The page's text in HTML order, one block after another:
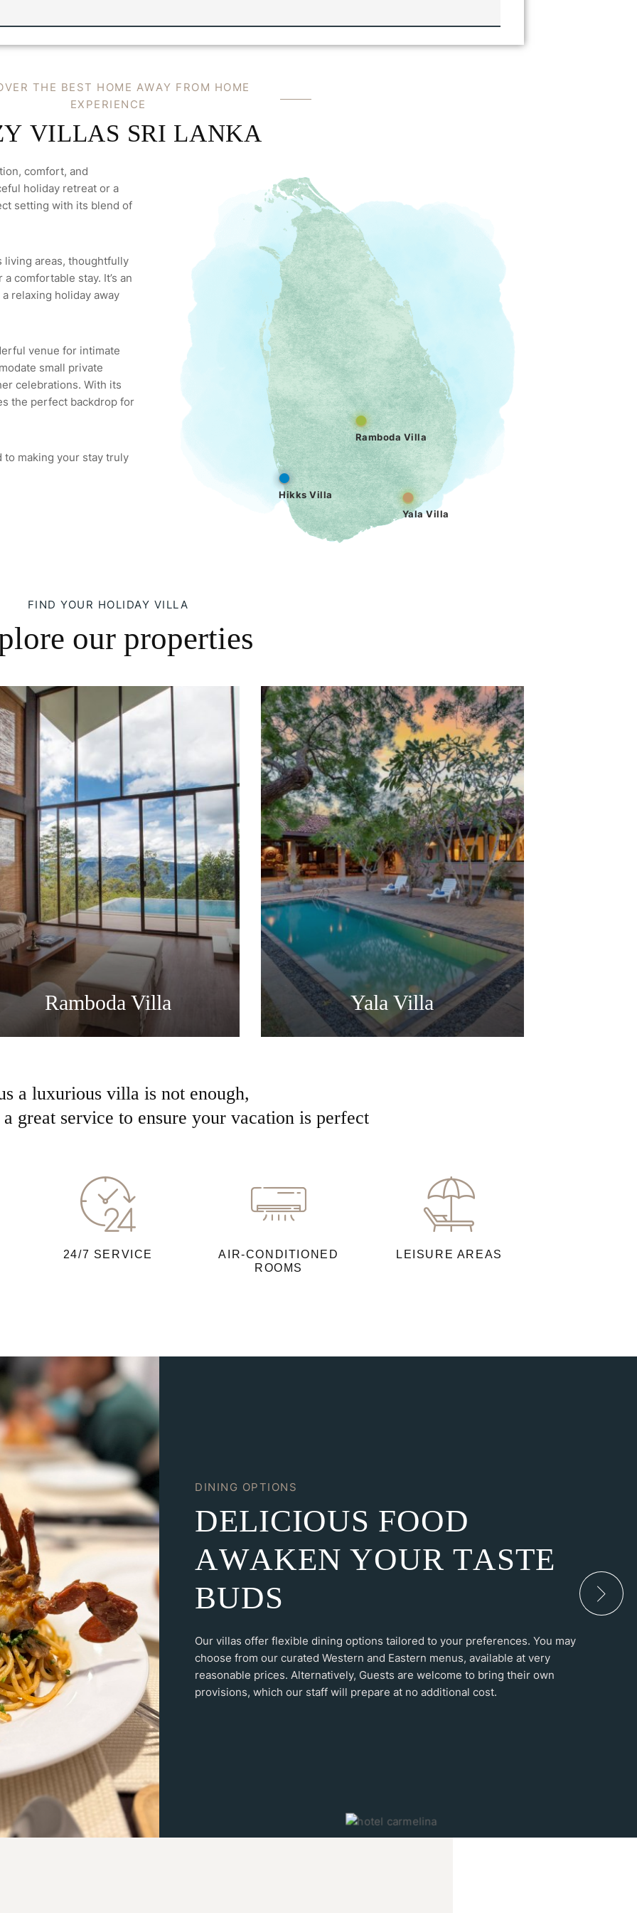
VE R TH E BE ST H OM E AWAY F ROM HOME
EX PE RI EN CE
Y VILLAS SRI LANKA
comfort, and
holiday retreat or a
setting with its blend of
living areas, thoughtfully
comfortable stay. It’s an
relaxing holiday away
venue for intimate
small private
celebrations. With its
the perfect backdrop for
to making your stay truly
Ramboda Villa
Yala Villa
Hikks Villa
FIND YOUR HOLIDAY VILLA
our properties
Ramboda Villa Yala Villa
a luxurious villa is not enough,
great service to ensure your vacation is perfect
24/7 SERVICE
AIR-CONDITIONED
ROOMS
LEISURE AREAS
DINING OPTIONS
DELICIOUS FOOD
AWAKEN YOUR TASTE
BUDS
Our villas offer flexible dining options tailored to your preferences. You may
choose from our curated Western and Eastern menus, available at very
reasonable prices. Alternatively, Guests are welcome to bring their own
provisions, which our staff will prepare at no additional cost.